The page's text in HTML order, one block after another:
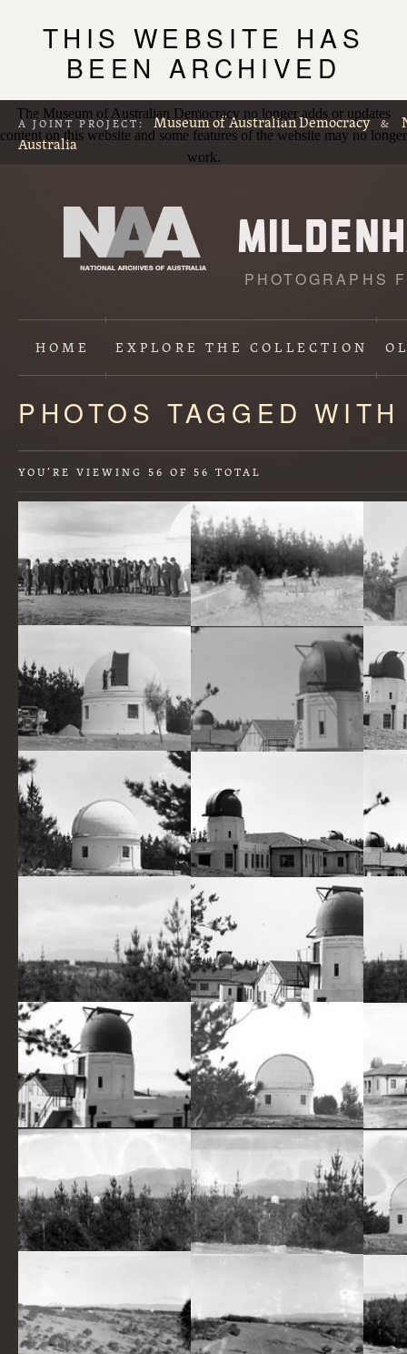
THIS WEBSITE HAS
BEEN ARCHIVED
The Museum of Australian Democracy no longer adds or updates
content on this website and some features of the website may no longer
work.
A JOINT PROJECT: Museum of Australian Democracy &
Australia
PHOTOGRAPHS
HOME EXPLORETHE COLLECTION
Content
starts
here
PHOTOS TAGGED
YOU’RE VIEWING 56 OF 56 TOTAL
Foundations for telescope under construction on Mt Stromlo (published in annual report).
Mount Stromlo Observatory, thirty inch Reynolds Telescope under construction.
Mount Stromlo Observatory,thirty inch Reynolds Telescope,under construction
Mt. Stromlo pine plantation and the Yale Columbia Telescope of the Commonwealth Solar Observatory Mt. Stromlo.
6 inch Farnham Telescope and Observatory buildings, Mount Stromlo Observatory Thirty Inch Reynolds Telescope, Mount Stromlo Observatory
Pine Plantation and view of 30 inch Reynolds Telescope on Mt Stromlo.